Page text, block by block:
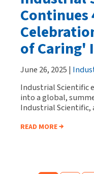
of Caring'
June 26, 2025 |
Industrial Scientific
into a global,
Industrial Scientific,
READ MORE